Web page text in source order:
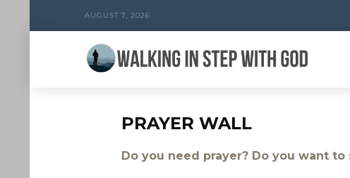
AUGUST 7, 2026
PRAYER WALL
Do you need prayer? Do you want